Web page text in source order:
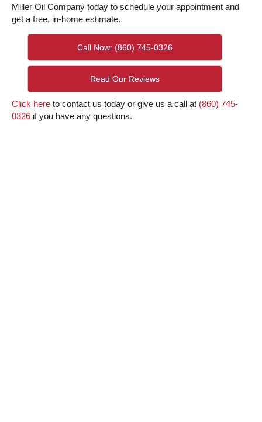
Miller Oil Company today to schedule your appointment and
get a free, in-home estimate.
Call Now: (860) 745-0326
Read Our Reviews
Click here to contact us today or give us a call at (860) 745-
0326 if you have any questions.